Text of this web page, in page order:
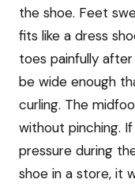
the shoe. Feet
fits like a dress
toes painfully
be wide enough
curling. The
without pinching.
pressure during
shoe in a store, it